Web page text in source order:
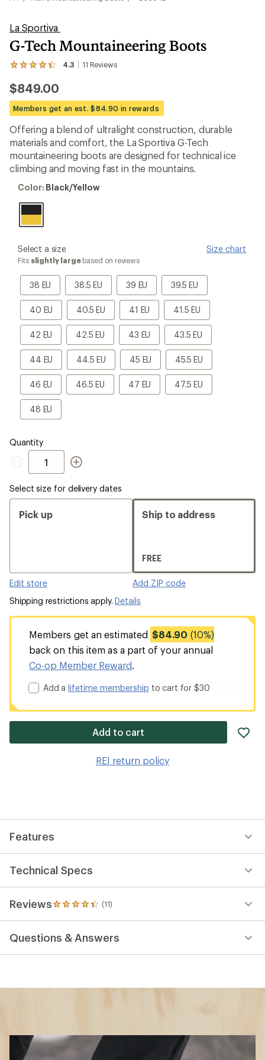
La Sportiva
G-Tech Mountaineering Boots
4.3 11 Reviews
View
11
reviews
with
an
average
rating
of
4.3
out
of
stars
$849.00
Members get an est. $84.90 in rewards
Offering a blend of ultralight construction, durable
materials and comfort, the La Sportiva G-Tech
mountaineering boots are designed for technical ice
climbing and moving fast in the mountains.
Color:
Color: Black/Yellow
please
select
Size
Select a size Size chart
Fits slightly largebased on reviews
38 EU
38
EU
38.5 EU
38.5
EU
39 EU
39
EU
39.5 EU
39.5
EU
40 EU
40
EU
40.5 EU
40.5
EU
41 EU
41
EU
41.5 EU
41.5
EU
42 EU
42
EU
42.5 EU
42.5
EU
43 EU
43
EU
43.5 EU
43.5
EU
44 EU
44
EU
44.5 EU
44.5
EU
45 EU
45
EU
45.5 EU
45.5
EU
46 EU
46
EU
46.5 EU
46.5
EU
47 EU
47
EU
47.5 EU
47.5
EU
48 EU
48
EU
Quantity
Quantity
Select size for delivery dates
Pick up
Edit store
Ship to address
FREE
Add ZIP code
Shipping restrictions apply.Details
Members get an estimated $84.90 (10%)
back on this item as a part of your annual
Co-op Member Reward.
Add alifetime membership to cart for $30
Add to cart
REI return policy
Features
Technical Specs
Reviews (11)
11
reviews
an
Questions & Answers